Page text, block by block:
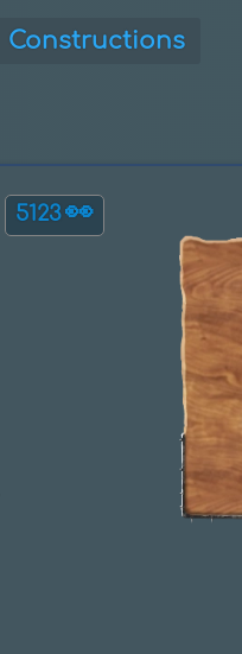
Constructions
5123👀